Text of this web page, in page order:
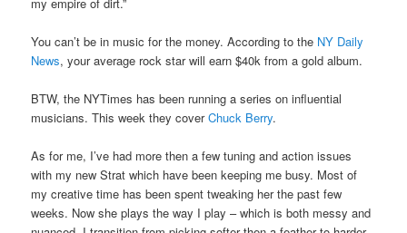
You can’t be in music for the money. According to the NY Daily
News, your average rock star will earn $40k from a gold album.
BTW, the NYTimes has been running a series on influential
musicians. This week they coverChuck Berry.
As for me, I’ve had more then a few tuning and action issues
with my new Strat which have been keeping me busy. Most of
my creative time has been spent tweaking her the past few
weeks. Now she plays the way I play – which is both messy and